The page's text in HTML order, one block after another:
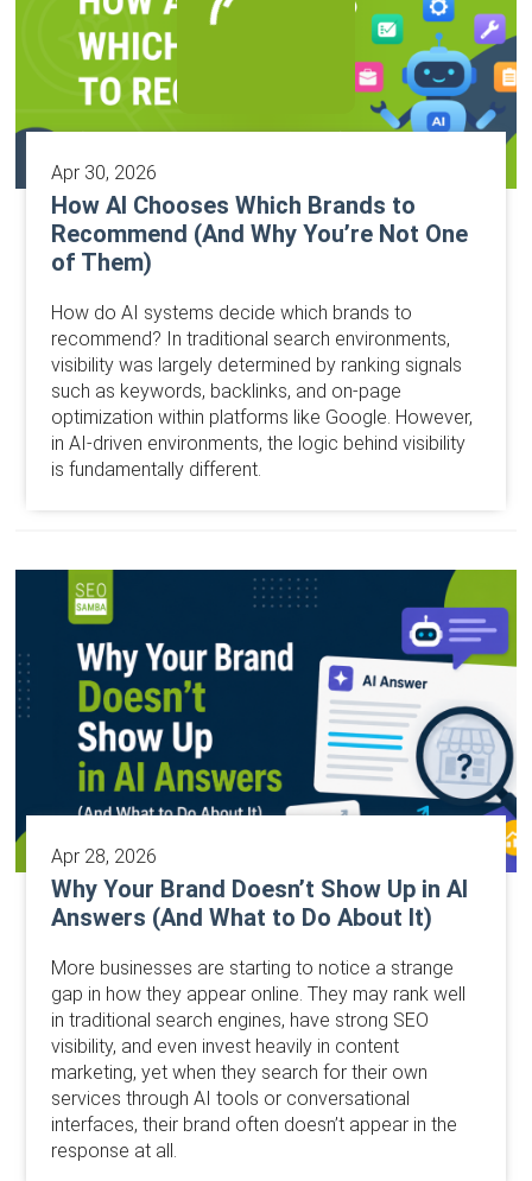
Apr 30, 2026
How AI Chooses Which Brands to
Recommend (And Why You’re Not One
of Them)
How do AI systems decide which brands to
recommend? In traditional search environments,
visibility was largely determined by ranking signals
such as keywords, backlinks, and on-page
optimization within platforms like Google. However,
in AI-driven environments, the logic behind visibility
is fundamentally different.
Apr 28, 2026
Why Your Brand Doesn’t Show Up in AI
Answers (And What to Do About It)
More businesses are starting to notice a strange
gap in how they appear online. They may rank well
in traditional search engines, have strong SEO
visibility, and even invest heavily in content
marketing, yet when they search for their own
services through AI tools or conversational
interfaces, their brand often doesn’t appear in the
response at all.